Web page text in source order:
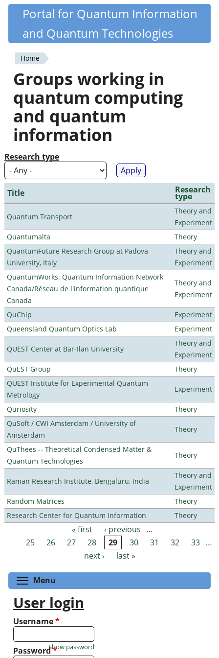
Skip
content
Quantiki
Portal for Quantum Information
and Quantum Technologies
You
are
here
Home
Groups working in
quantum computing
and quantum
information
Research type
Title Research
type
Quantum Transport
Theory and
Experiment
Quantumalta
Theory
QuantumFuture Research Group at Padova
University, Italy
Theory and
Experiment
QuantumWorks: Quantum Information Network
Canada/Réseau de l'information quantique
Canada
Theory and
Experiment
QuChip
Experiment
Queensland Quantum Optics Lab
Experiment
QUEST Center at Bar-Ilan University
Theory and
Experiment
QuEST Group
Theory
QUEST Institute for Experimental Quantum
Metrology
Experiment
Quriosity
Theory
QuSoft / CWI Amsterdam / University of
Amsterdam
Theory
QuThees -- Theoretical Condensed Matter &
Quantum Technologies
Theory
Raman Research Institute, Bengaluru, India
Theory and
Experiment
Random Matrices
Theory
Research Center for Quantum Information
Theory
Pages « first ‹ previous
…
25
26 27 28 29 30 31 32 33 …
next ›
last »
Menu
User login
Username*
Password*
Show password